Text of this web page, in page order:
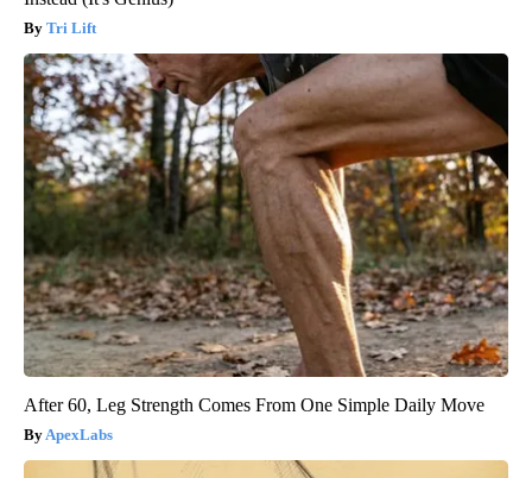
Tri Lift
After 60, Leg Strength Comes From One Simple Daily Move
ApexLabs